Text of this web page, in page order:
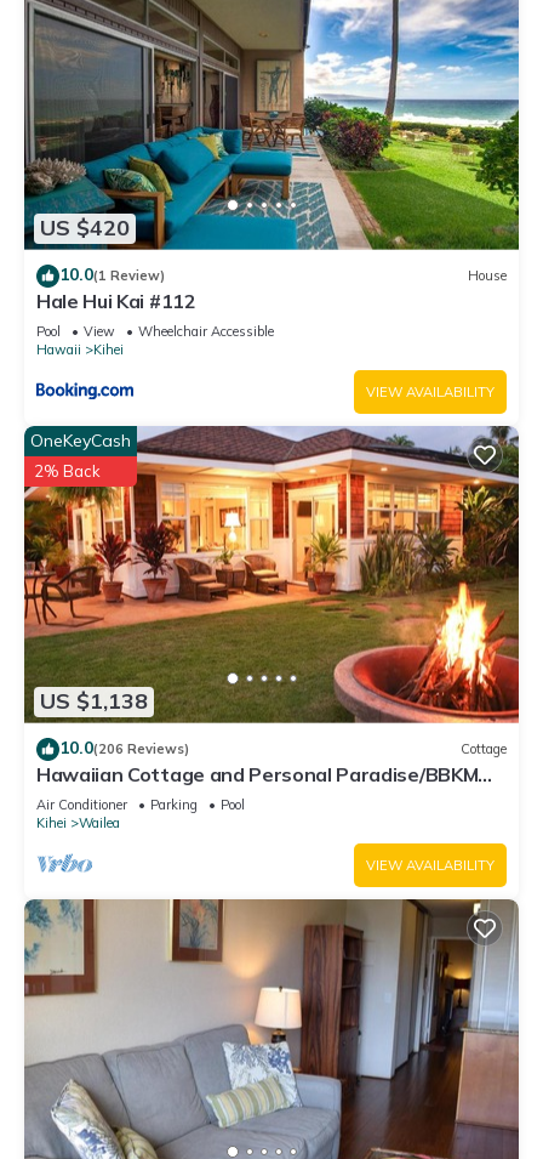
US $420
10.0(1 Review) House
Hale Hui Kai #112
Pool View
Wheelchair Accessible
Hawaii
Kihei
VIEW AVAILABILITY
US $1,138
OneKeyCash
2% Back
10.0(206 Reviews) Cottage
Hawaiian Cottage and Personal Paradise/BBKM
2013/0004
Air Conditioner Parking
Pool
Kihei
Wailea
VIEW AVAILABILITY